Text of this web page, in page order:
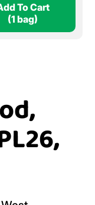
To Cart
(1 bag)